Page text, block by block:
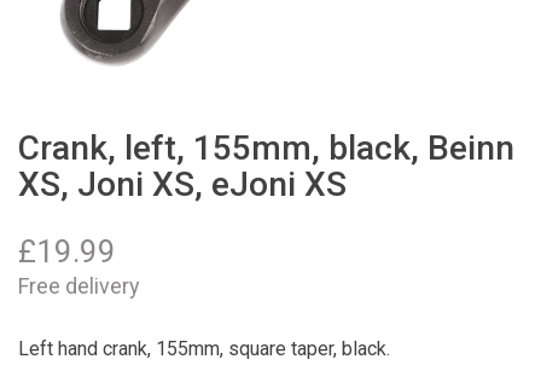
Crank, left, 155mm, black, Beinn
XS, Joni XS, eJoni XS
£19.99
Free delivery
Left hand crank, 155mm, square taper, black.